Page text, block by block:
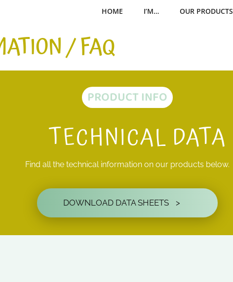
HOME I’M… OUR PRODUCTS
/ FAQ
PRODUCT INFO
TECHNICAL DATA
Find all the technical information on our products below.
DOWNLOAD DATA SHEETS >